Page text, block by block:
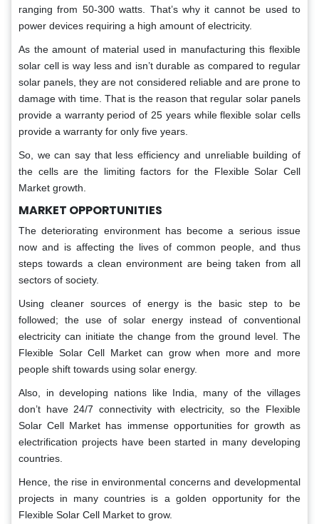
ranging from 50-300 watts. That’s why it cannot be used to
power devices requiring a high amount of electricity.
As the amount of material used in manufacturing this flexible
solar cell is way less and isn’t durable as compared to regular
solar panels, they are not considered reliable and are prone to
damage with time. That is the reason that regular solar panels
provide a warranty period of 25 years while flexible solar cells
provide a warranty for only five years.
So, we can say that less efficiency and unreliable building of
the cells are the limiting factors for the Flexible Solar Cell
Market growth.
MARKET OPPORTUNITIES
The deteriorating environment has become a serious issue
now and is affecting the lives of common people, and thus
steps towards a clean environment are being taken from all
sectors of society.
Using cleaner sources of energy is the basic step to be
followed; the use of solar energy instead of conventional
electricity can initiate the change from the ground level. The
Flexible Solar Cell Market can grow when more and more
people shift towards using solar energy.
Also, in developing nations like India, many of the villages
don’t have 24/7 connectivity with electricity, so the Flexible
Solar Cell Market has immense opportunities for growth as
electrification projects have been started in many developing
countries.
Hence, the rise in environmental concerns and developmental
projects in many countries is a golden opportunity for the
Flexible Solar Cell Market to grow.